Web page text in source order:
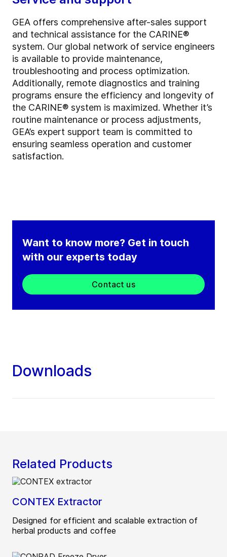
GEA offers comprehensive after-sales support
and technical assistance for the CARINE®
system. Our global network of service engineers
is available to provide maintenance,
troubleshooting and process optimization.
Additionally, remote diagnostics and training
programs ensure the efficiency and longevity of
the CARINE® system is maximized. Whether it’s
routine maintenance or process adjustments,
GEA’s expert support team is committed to
ensuring seamless operation and customer
satisfaction.
Want to know more? Get in touch
with our experts today
Contact us
Downloads
Related Products
CONTEX Extractor
Designed for efficient and scalable extraction of
herbal products and coffee